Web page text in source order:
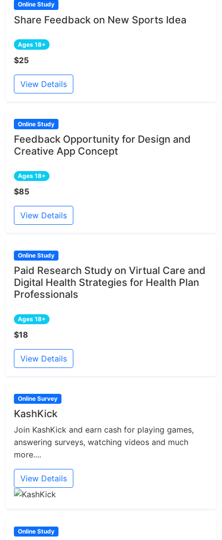
Online Study
Share Feedback on New Sports Idea
Ages 18+
$25
View Details
Online Study
Feedback Opportunity for Design and
Creative App Concept
Ages 18+
$85
View Details
Online Study
Paid Research Study on Virtual Care and
Digital Health Strategies for Health Plan
Professionals
Ages 18+
$18
View Details
Online Survey
KashKick
Join KashKick and earn cash for playing games,
answering surveys, watching videos and much
more....
View Details
Online Study